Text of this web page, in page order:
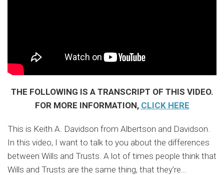
THE FOLLOWING IS A TRANSCRIPT OF THIS VIDEO.
FOR MORE INFORMATION, CLICK HERE
This is Keith A. Davidson from Albertson and Davidson.
In this video, I want to talk to you about the differences
between Wills and Trusts. A lot of times people think that
Wills and Trusts are the same thing, that they’re…